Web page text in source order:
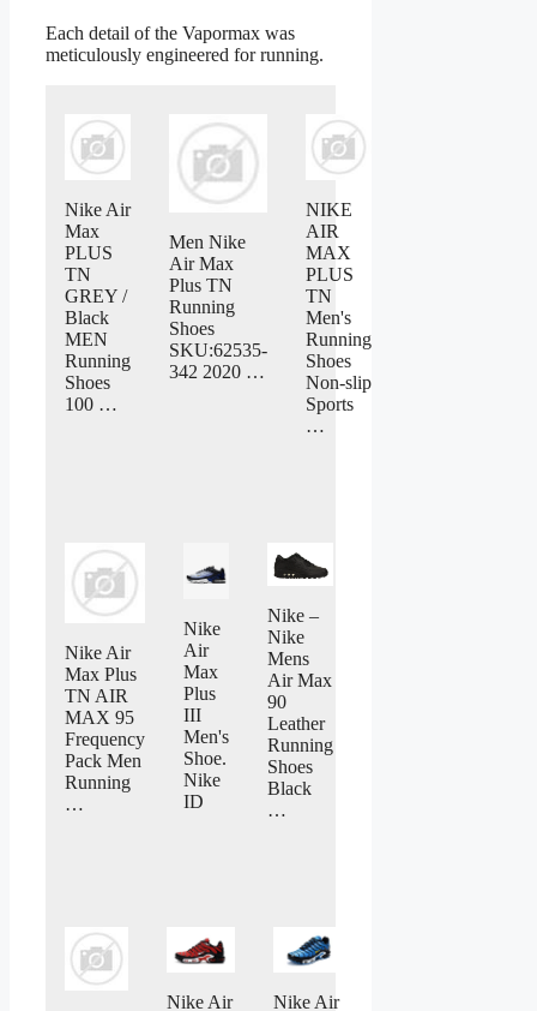
Each detail of the Vapormax was
meticulously engineered for running.
Nike Air
Max
PLUS
TN
GREY /
Black
MEN
Running
Shoes
100 …
Men Nike
Air Max
Plus TN
Running
Shoes
SKU:62535-
342 2020 …
NIKE
AIR
MAX
PLUS
TN
Men's
Running
Shoes
Non-slip
Sports
…
Nike Air
Max Plus
TN AIR
MAX 95
Frequency
Pack Men
Running
…
Nike
Air
Max
Plus
III
Men's
Shoe.
Nike
ID
Nike –
Nike
Mens
Air Max
90
Leather
Running
Shoes
Black
…
Nike Air Nike Air